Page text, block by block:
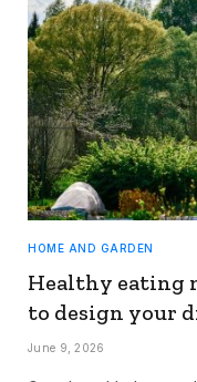
HOME AND GARDEN
Healthy eating
to design your
June 9, 2026